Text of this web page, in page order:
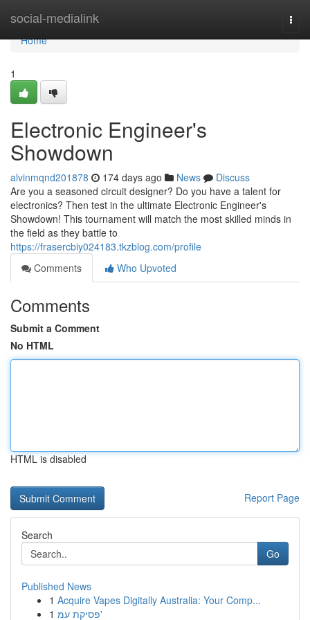
social-medialink
Home
Home
1
Electronic Engineer's
Showdown
alvinmqnd201878 174 days ago News
Discuss
Are you a seasoned circuit designer? Do you have a talent for
electronics? Then test in the ultimate Electronic Engineer's
Showdown! This tournament will match the most skilled minds in
the field as they battle to
https://frasercbiy024183.tkzblog.com/profile
Comments
Who Upvoted
Comments
Submit a Comment
No HTML
HTML is disabled
Report Page
Search
Go
Published News
1 Acquire Vapes Digitally Australia: Your Comp...
1
פסיקת עמ'